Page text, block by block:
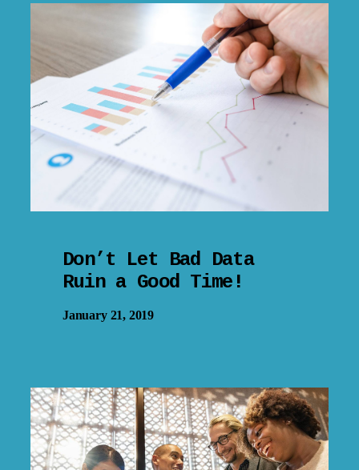
Don’t Let Bad Data
Ruin a Good Time!
January 21, 2019